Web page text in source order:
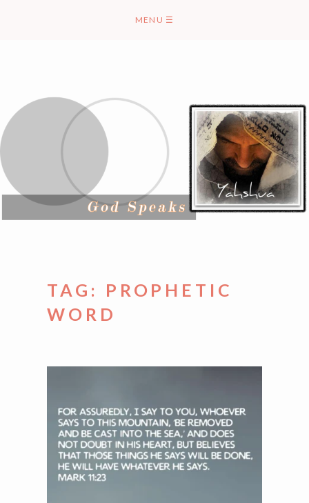
MENU ☰
TAG: PROPHETIC
WORD